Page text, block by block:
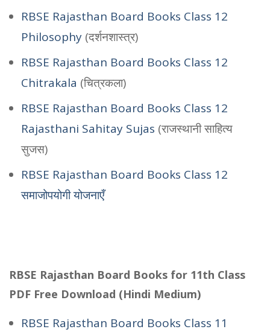
RBSE Rajasthan Board Books Class 12
Philosophy (दर्शनशास्त्र)
RBSE Rajasthan Board Books Class 12
Chitrakala (चित्रकला)
RBSE Rajasthan Board Books Class 12
Rajasthani Sahitay Sujas (राजस्थानी साहित्य
सुजस)
RBSE Rajasthan Board Books Class 12
समाजोपयोगी योजनाएँ
RBSE Rajasthan Board Books for 11th Class
PDF Free Download (Hindi Medium)
RBSE Rajasthan Board Books Class 11